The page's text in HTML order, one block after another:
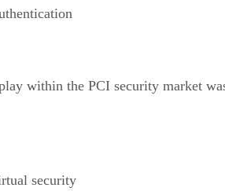
within the PCI security market
security